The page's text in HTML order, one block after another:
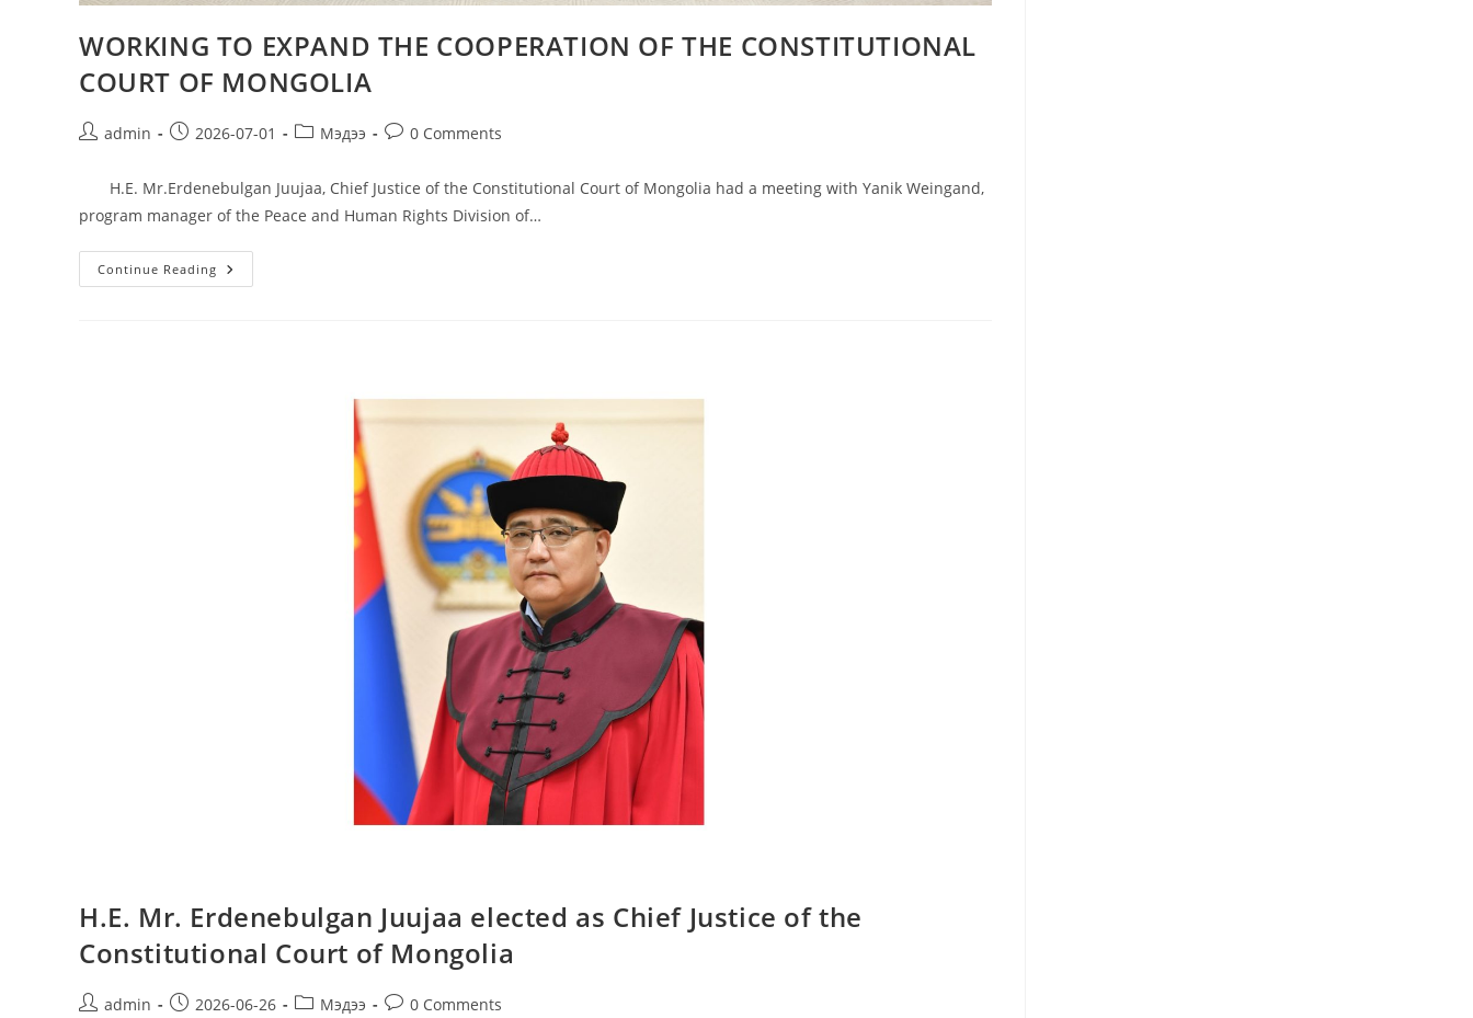
WORKING TO EXPAND THE COOPERATION OF THE CONSTITUTIONAL
COURT OF MONGOLIA
admin 2026-07-01 Мэдээ 0 Comments
H.E. Mr.Erdenebulgan Juujaa, Chief Justice of the Constitutional Court of Mongolia had a meeting with Yanik Weingand,
program manager of the Peace and Human Rights Division of…
Continue Reading
H.E. Mr. Erdenebulgan Juujaa elected as Chief Justice of the
Constitutional Court of Mongolia
admin 2026-06-26 Мэдээ 0 Comments